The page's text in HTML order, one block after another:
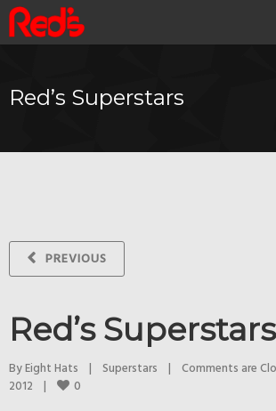
Red’s Superstars
PREVIOUS
Red’s Superstars
By Eight Hats | Superstars | Comments are
2012 | 0